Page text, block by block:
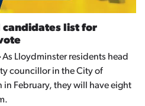
list for
As Lloydminster residents head
councillor in the City of
February, they will have eight